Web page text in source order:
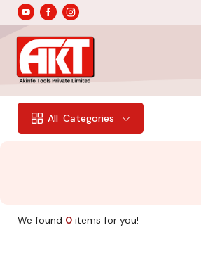
All Categories
We found 0 items for you!